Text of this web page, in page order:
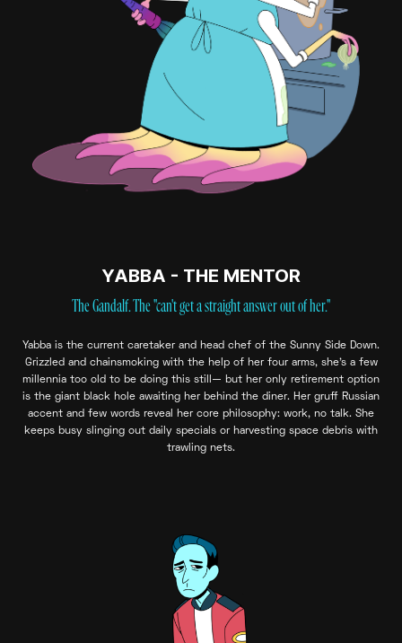
YABBA - THE MENTOR
The Gandalf. The "can't get a straight answer out of her."
Yabba is the current caretaker and head chef of the Sunny Side Down.
Grizzled and chainsmoking with the help of her four arms, she's a few
millennia too old to be doing this still— but her only retirement option
is the giant black hole awaiting her behind the diner. Her gruff Russian
accent and few words reveal her core philosophy: work, no talk. She
keeps busy slinging out daily specials or harvesting space debris with
trawling nets.